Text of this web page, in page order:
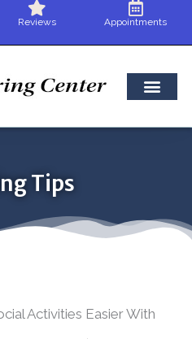
Reviews Appointments
Tips
Activities Easier With